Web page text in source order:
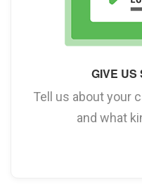
GIVE US
Tell us about your
and what